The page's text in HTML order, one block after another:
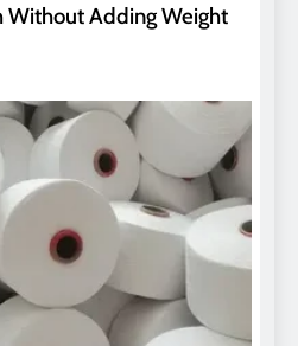
Without Adding Weight